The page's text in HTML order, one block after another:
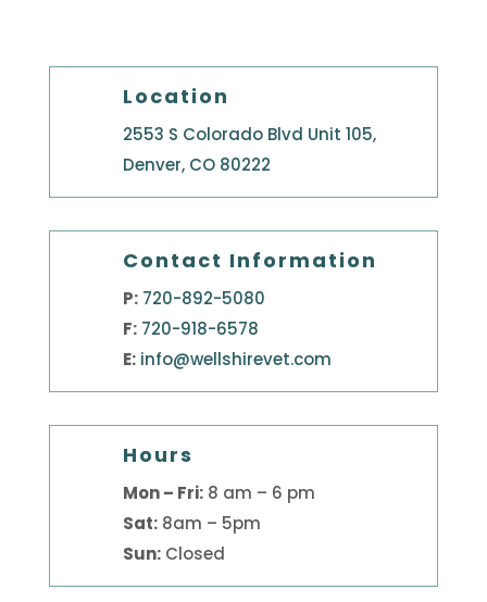
Location
2553 S Colorado Blvd Unit 105,
Denver, CO 80222
Contact Information
P: 720-892-5080
F: 720-918-6578
E: info@wellshirevet.com
Hours
Mon – Fri:8 am – 6 pm
Sat:8am – 5pm
Sun:Closed